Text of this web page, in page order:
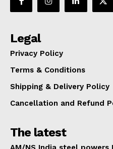
Legal
Privacy Policy
Terms & Conditions
Shipping & Delivery Policy
Cancellation and Refund
The latest